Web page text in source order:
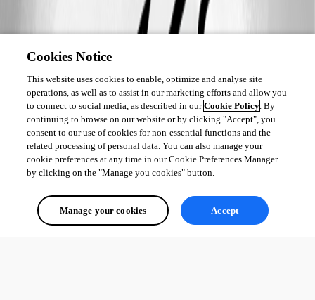
Cookies Notice
This website uses cookies to enable, optimize and analyse site
operations, as well as to assist in our marketing efforts and allow you
to connect to social media, as described in ourCookie Policy. By
continuing to browse on our website or by clicking "Accept", you
consent to our use of cookies for non-essential functions and the
related processing of personal data. You can also manage your
cookie preferences at any time in our Cookie Preferences Manager
by clicking on the "Manage you cookies" button.
Manage your cookies Accept